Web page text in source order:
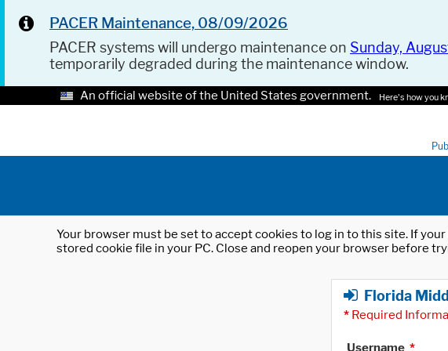
PACER Maintenance, 08/09/2026
PACER systems will undergo maintenance on Sunday,
temporarily degraded during the maintenance window.
An official website of the United States government. Here's how you
Your browser must be set to accept cookies to log in to this site. If
stored cookie file in your PC. Close and reopen your browser before
Florida
* Required
Username *